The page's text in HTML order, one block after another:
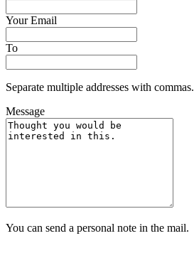
Your Email
To
Separate multiple addresses with commas.
Message
You can send a personal note in the mail.